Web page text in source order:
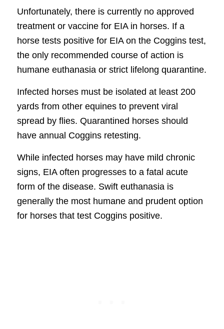
Unfortunately, there is currently no approved
treatment or vaccine for EIA in horses. If a
horse tests positive for EIA on the Coggins test,
the only recommended course of action is
humane euthanasia or strict lifelong quarantine.
Infected horses must be isolated at least 200
yards from other equines to prevent viral
spread by flies. Quarantined horses should
have annual Coggins retesting.
While infected horses may have mild chronic
signs, EIA often progresses to a fatal acute
form of the disease. Swift euthanasia is
generally the most humane and prudent option
for horses that test Coggins positive.